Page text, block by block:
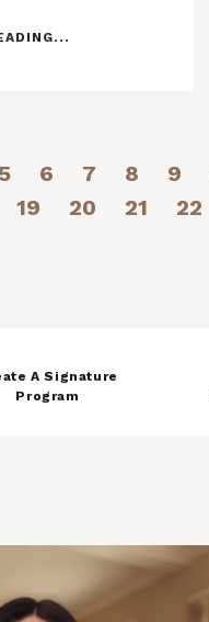
5 6 7 8 9
19
20 21 22
A Signature
Program